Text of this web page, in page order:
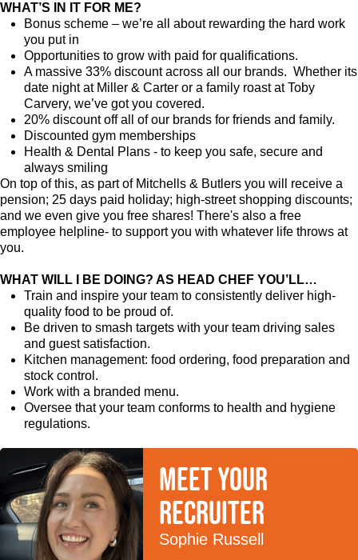
WHAT’S IN IT FOR ME?
Bonus scheme – we’re all about rewarding the hard work
you put in
Opportunities to grow with paid for qualifications.
A massive 33% discount across all our brands. Whether its
date night at Miller & Carter or a family roast at Toby
Carvery, we’ve got you covered.
20% discount off all of our brands for friends and family.
Discounted gym memberships
Health & Dental Plans - to keep you safe, secure and
always smiling
On top of this, as part of Mitchells & Butlers you will receive a
pension; 25 days paid holiday; high-street shopping discounts;
and we even give you free shares! There's also a free
employee helpline- to support you with whatever life throws at
you.
WHAT WILL I BE DOING? AS HEAD CHEF YOU’LL…
Train and inspire your team to consistently deliver high-
quality food to be proud of.
Be driven to smash targets with your team driving sales
and guest satisfaction.
Kitchen management: food ordering, food preparation and
stock control.
Work with a branded menu.
Oversee that your team conforms to health and hygiene
regulations.
Meet your
recruiter
Sophie Russell